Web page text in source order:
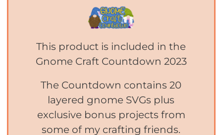
This product is included in the
Gnome Craft Countdown 2023
The Countdown contains 20
layered gnome SVGs plus
exclusive bonus projects from
some of my crafting friends.